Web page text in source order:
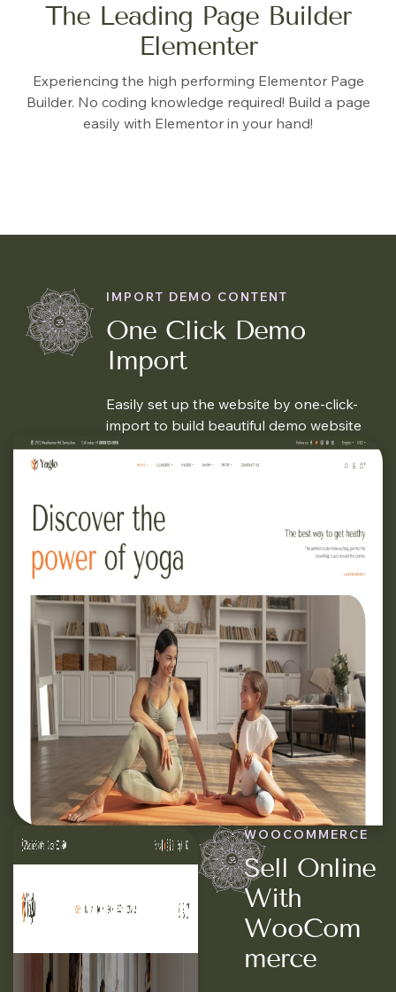
The Leading Page Builder
Elementer
Experiencing the high performing Elementor Page
Builder. No coding knowledge required! Build a page
easily with Elementor in your hand!
One Click Demo
Import
IMPORT DEMO CONTENT
Easily set up the website by one-click-
import to build beautiful demo website
Sell Online
With
WooCom
Merce
WOOCOMMERCE